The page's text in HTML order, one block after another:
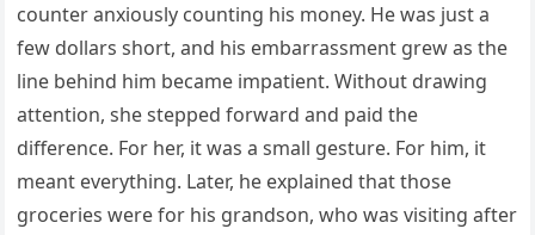
counter anxiously counting his money. He was just a
few dollars short, and his embarrassment grew as the
line behind him became impatient. Without drawing
attention, she stepped forward and paid the
difference. For her, it was a small gesture. For him, it
meant everything. Later, he explained that those
groceries were for his grandson, who was visiting after